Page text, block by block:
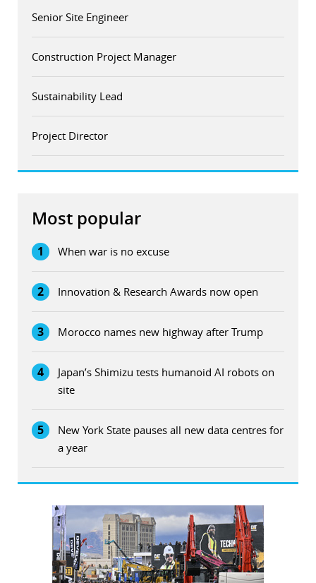
Senior Site Engineer
Construction Project Manager
Sustainability Lead
Project Director
Most popular
1 When war is no excuse
2 Innovation & Research Awards now open
3 Morocco names new highway after Trump
4
Japan’s Shimizu tests humanoid AI robots on
site
5
New York State pauses all new data centres for
a year